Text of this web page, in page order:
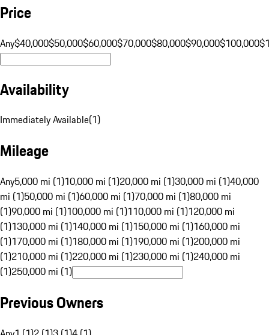
Price
Any$40,000$50,000$60,000$70,000$80,000$90,000$100,000
Availability
Immediately Available(1)
Mileage
Any5,000 mi (1)10,000 mi (1)20,000 mi (1)30,000 mi (1)40,000
mi (1)50,000 mi (1)60,000 mi (1)70,000 mi (1)80,000 mi
(1)90,000 mi (1)100,000 mi (1)110,000 mi (1)120,000 mi
(1)130,000 mi (1)140,000 mi (1)150,000 mi (1)160,000 mi
(1)170,000 mi (1)180,000 mi (1)190,000 mi (1)200,000 mi
(1)210,000 mi (1)220,000 mi (1)230,000 mi (1)240,000 mi
(1)250,000 mi (1)
Previous Owners